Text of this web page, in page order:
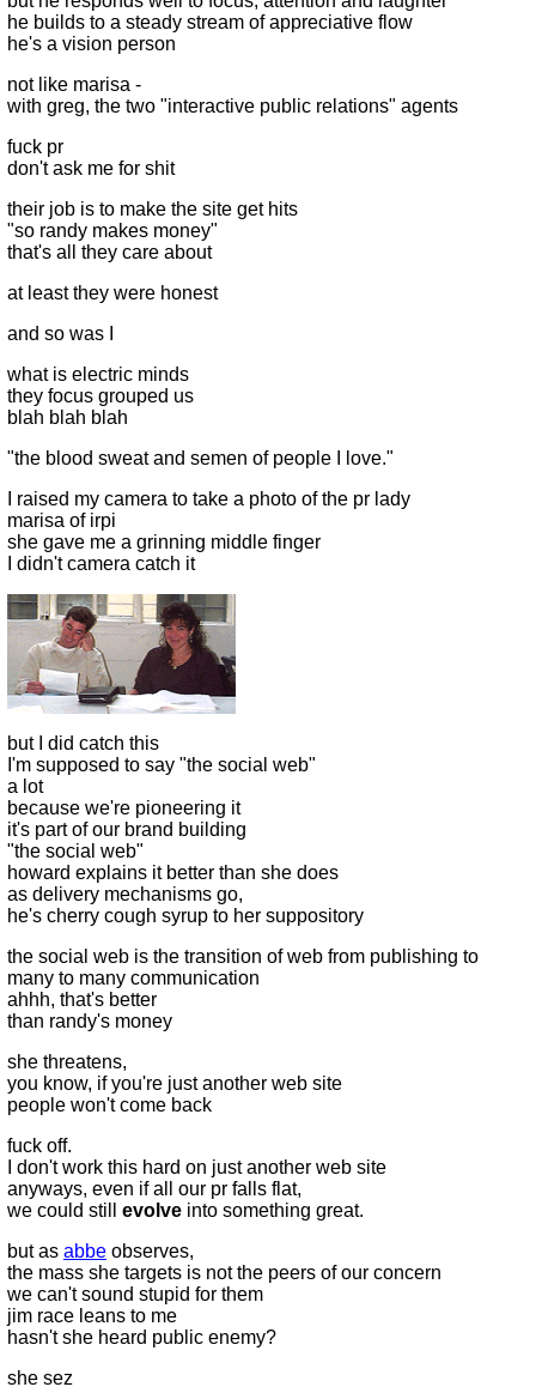
he builds to a steady stream of appreciative flow
he's a vision person
not like marisa -
with greg, the two "interactive public relations" agents
fuck pr
don't ask me for shit
their job is to make the site get hits
"so randy makes money"
that's all they care about
at least they were honest
and so was I
what is electric minds
they focus grouped us
blah blah blah
"the blood sweat and semen of people I love."
I raised my camera to take a photo of the pr lady
marisa of irpi
she gave me a grinning middle finger
I didn't camera catch it
but I did catch this
I'm supposed to say "the social web"
a lot
because we're pioneering it
it's part of our brand building
"the social web"
howard explains it better than she does
as delivery mechanisms go,
he's cherry cough syrup to her suppository
the social web is the transition of web from publishing to
many to many communication
ahhh, that's better
than randy's money
she threatens,
you know, if you're just another web site
people won't come back
fuck off.
I don't work this hard on just another web site
anyways, even if all our pr falls flat,
we could still evolve into something great.
but as abbe observes,
the mass she targets is not the peers of our concern
we can't sound stupid for them
jim race leans to me
hasn't she heard public enemy?
she sez